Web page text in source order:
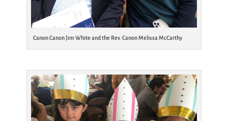
Canon Canon Jim White and the Rev. Canon Melissa McCarthy